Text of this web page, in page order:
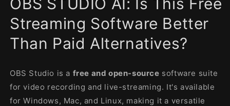
modal
Streaming Software Better
Than Paid Alternatives?
OBS Studio is a free and open-source software suite
for video recording and live-streaming. It's available
for Windows, Mac, and Linux, making it a versatile